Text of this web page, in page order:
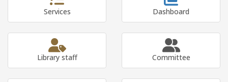
Services Dashboard
Library staff Committee